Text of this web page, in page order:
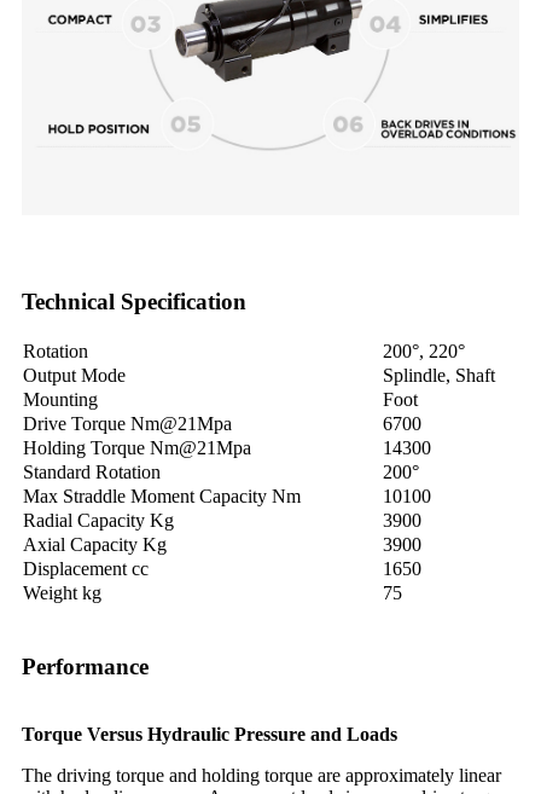
Technical Specification
Rotation
200°, 220°
Output Mode
Splindle, Shaft
Mounting
Foot
Drive Torque Nm@21Mpa
6700
Holding Torque Nm@21Mpa
14300
Standard Rotation
200°
Max Straddle Moment Capacity Nm
10100
Radial Capacity Kg
3900
Axial Capacity Kg
3900
Displacement cc
1650
Weight kg
75
Performance
Torque Versus Hydraulic Pressure and Loads
The driving torque and holding torque are approximately linear